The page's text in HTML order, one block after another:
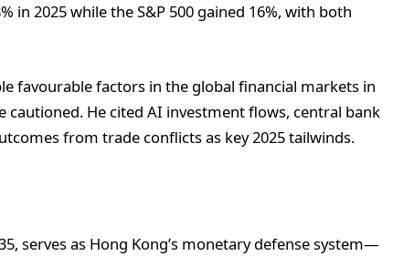
in 2025 while the S&P 500 gained 16%, with both
favourable factors in the global financial markets in
cautioned. He cited AI investment flows, central bank
from trade conflicts as key 2025 tailwinds.
serves as Hong Kong’s monetary defense system—